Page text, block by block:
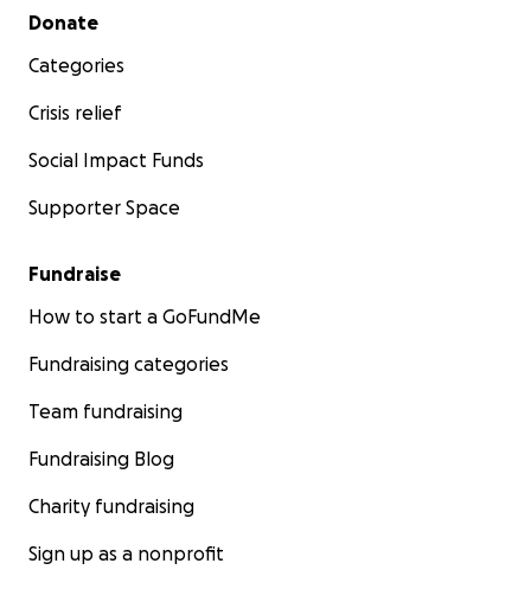
Secondary menu
Donate
Categories
Crisis relief
Social Impact Funds
Supporter Space
Fundraise
How to start a GoFundMe
Fundraising categories
Team fundraising
Fundraising Blog
Charity fundraising
Sign up as a nonprofit